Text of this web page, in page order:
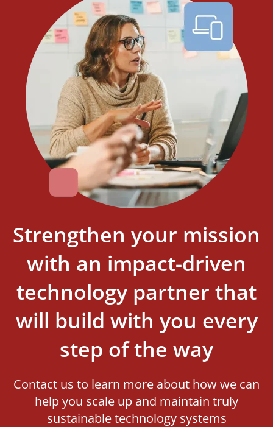
Strengthen your mission
with an impact-driven
technology partner that
will build with you every
step of the way
Contact us to learn more about how we can
help you scale up and maintain truly
sustainable technology systems